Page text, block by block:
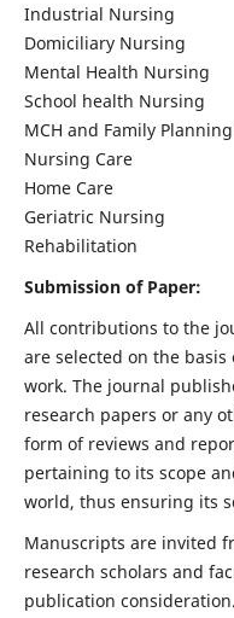
Industrial Nursing
Domiciliary Nursing
Mental Health Nursing
School health Nursing
MCH and Family
Nursing Care
Home Care
Geriatric Nursing
Rehabilitation
Submission of Paper:
All contributions to the
are selected on the
work. The journal
research papers or any
form of reviews and
pertaining to its scope
world, thus ensuring its
Manuscripts are invited
research scholars and
publication consideration.